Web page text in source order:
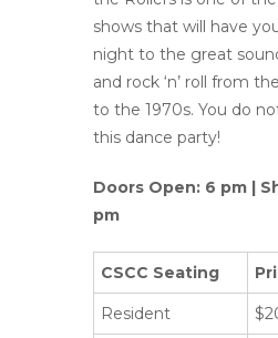
shows that will have
night to the great
and rock ‘n’ roll from
to the 1970s. You do
this dance party!
Doors Open: 6 pm |
pm
CSCC Seating
Resident